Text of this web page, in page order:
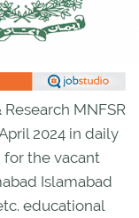
MNFSR
2024 in daily
for the vacant
Islamabad
educational